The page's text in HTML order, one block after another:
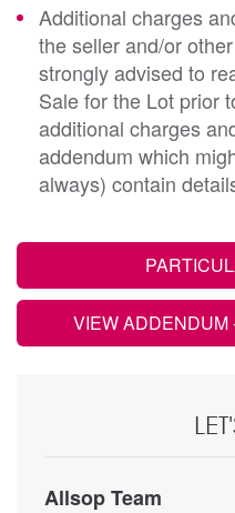
Additional charges
the seller and/or
strongly advised to
Sale for the Lot prior
additional charges
addendum which
always) contain
VIEW ADDENDUM
Allsop Team